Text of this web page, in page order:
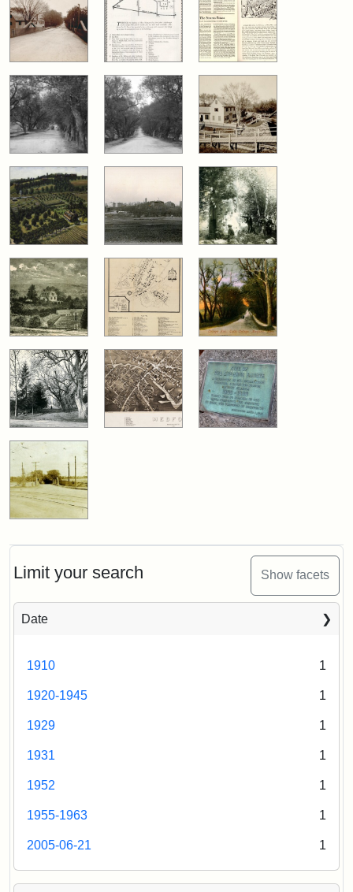
Limit your search Show facets
Date
1910 1
1920-1945 1
1929 1
1931 1
1952 1
1955-1963 1
2005-06-21 1